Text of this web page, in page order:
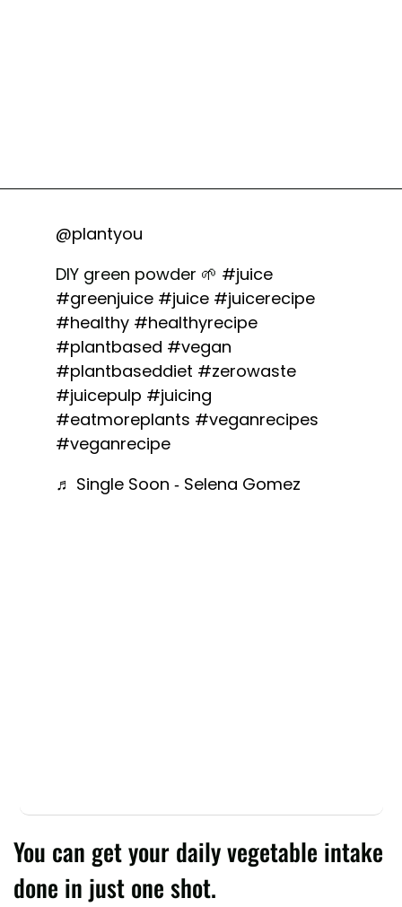
@plantyou
DIY green powder 🌱 #juice
#greenjuice #juice #juicerecipe
#healthy #healthyrecipe
#plantbased #vegan
#plantbaseddiet #zerowaste
#juicepulp #juicing
#eatmoreplants #veganrecipes
#veganrecipe
♬ Single Soon - Selena Gomez
You can get your daily vegetable intake
done in just one shot.